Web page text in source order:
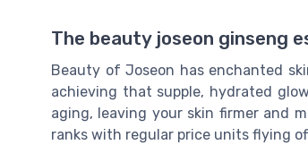
The beauty joseon ginseng
Beauty of Joseon has enchanted
achieving that supple, hydrated
aging, leaving your skin firmer and
ranks with regular price units flying